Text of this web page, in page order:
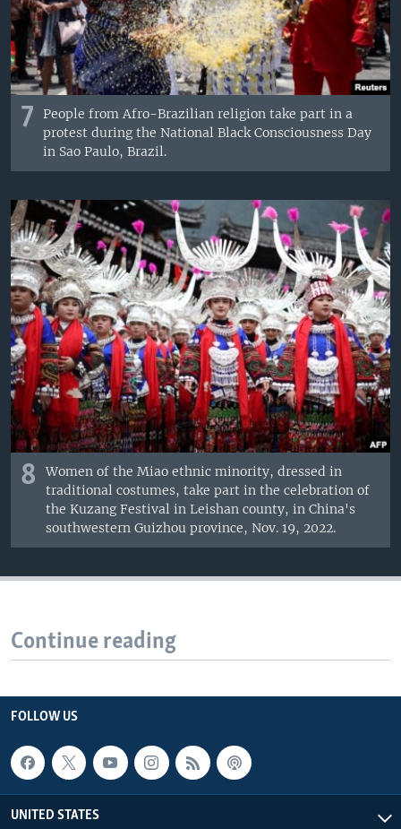
7
People from Afro-Brazilian religion take part in a
protest during the National Black Consciousness Day
in Sao Paulo, Brazil.
8
Women of the Miao ethnic minority, dressed in
traditional costumes, take part in the celebration of
the Kuzang Festival in Leishan county, in China's
southwestern Guizhou province, Nov. 19, 2022.
Continue reading
FOLLOW US
UNITED STATES